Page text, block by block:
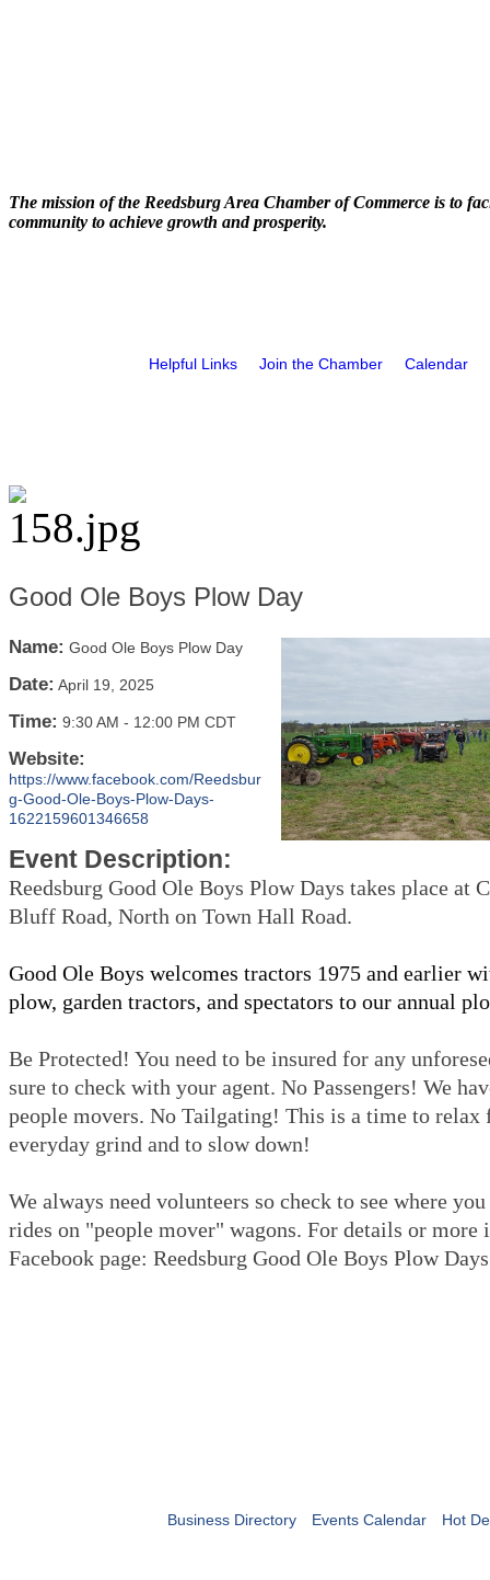
The mission of the Reedsburg Area Chamber of Commerce is to
community to achieve growth and prosperity.
Helpful Links Join the Chamber Calendar
Good Ole Boys Plow Day
Name: Good Ole Boys Plow Day
Date: April 19, 2025
Time: 9:30 AM - 12:00 PM CDT
Website:
https://www.facebook.com/Reedsbur
g-Good-Ole-Boys-Plow-Days-
1622159601346658
Event Description:
Reedsburg Good Ole Boys Plow Days takes place at
Bluff Road, North on Town Hall Road.
Good Ole Boys welcomes tractors 1975 and earlier
plow, garden tractors, and spectators to our annual
Be Protected! You need to be insured for any
sure to check with your agent. No Passengers! We
people movers. No Tailgating! This is a time to relax
everyday grind and to slow down!
We always need volunteers so check to see where
rides on "people mover" wagons. For details or
Facebook page: Reedsburg Good Ole Boys Plow
Business Directory Events Calendar Hot